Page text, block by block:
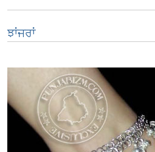
ਝਾਂਜਰਾਂ